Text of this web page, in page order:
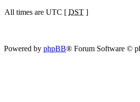
All times are UTC [ DST ]
Powered by phpBB® Forum Software ©